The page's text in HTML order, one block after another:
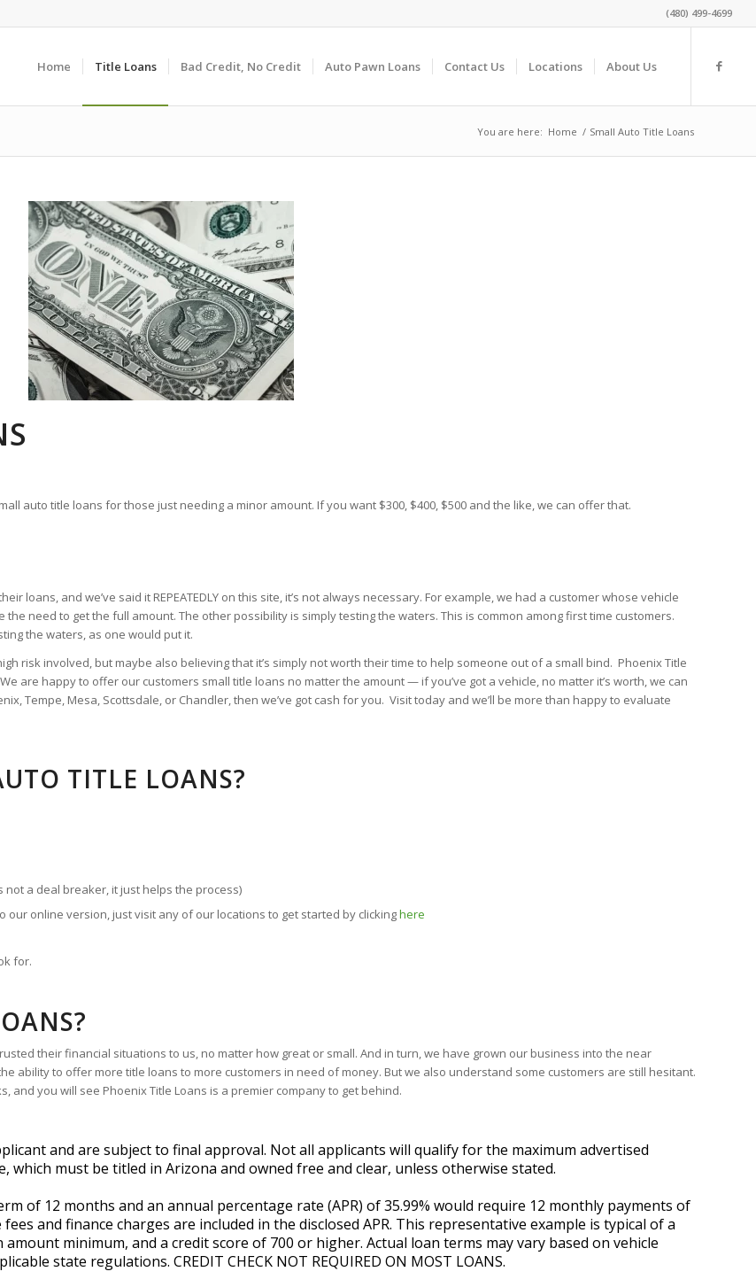
(480) 499-4699
Home Title Loans Bad Credit, No Credit Auto Pawn Loans Contact Us Locations About Us
You are here: Home / Small Auto Title Loans
auto title loans for those just needing a minor amount. If you want $300, $400, $500 and the like, we can offer that.
loans, and we’ve said it REPEATEDLY on this site, it’s not always necessary. For example, we had a customer whose vehicle
need to get the full amount. The other possibility is simply testing the waters. This is common among first time customers.
the waters, as one would put it.
risk involved, but maybe also believing that it’s simply not worth their time to help someone out of a small bind. Phoenix Title
are happy to offer our customers small title loans no matter the amount — if you’ve got a vehicle, no matter it’s worth, we can
Tempe, Mesa, Scottsdale, or Chandler, then we’ve got cash for you. Visit today and we’ll be more than happy to evaluate
TITLE LOANS?
not a deal breaker, it just helps the process)
our online version, just visit any of our locations to get started by clickinghere
for.
their financial situations to us, no matter how great or small. And in turn, we have grown our business into the near
ability to offer more title loans to more customers in need of money. But we also understand some customers are still hesitant.
and you will see Phoenix Title Loans is a premier company to get behind.
and are subject to final approval. Not all applicants will qualify for the maximum advertised
which must be titled in Arizona and owned free and clear, unless otherwise stated.
of 12 months and an annual percentage rate (APR) of 35.99% would require 12 monthly payments of
and finance charges are included in the disclosed APR. This representative example is typical of a
minimum, and a credit score of 700 or higher. Actual loan terms may vary based on vehicle
state regulations. CREDIT CHECK NOT REQUIRED ON MOST LOANS.